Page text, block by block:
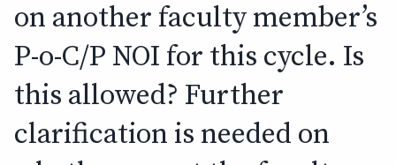
on another faculty member’s
P-o-C/P NOI for this cycle. Is
this allowed? Further
clarification is needed on